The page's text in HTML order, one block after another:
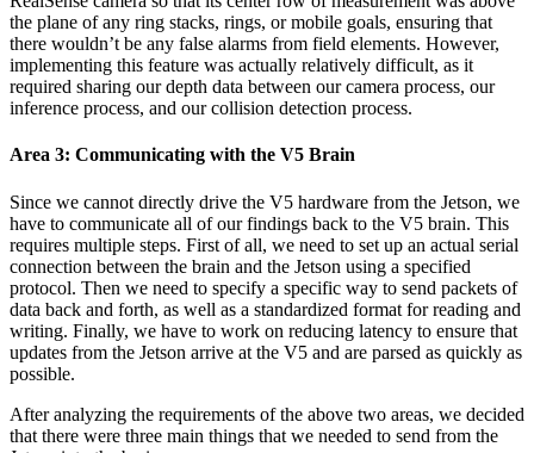
the plane of any ring stacks, rings, or mobile goals, ensuring that
there wouldn’t be any false alarms from field elements. However,
implementing this feature was actually relatively difficult, as it
required sharing our depth data between our camera process, our
inference process, and our collision detection process.
Area 3: Communicating with the V5 Brain
Since we cannot directly drive the V5 hardware from the Jetson, we
have to communicate all of our findings back to the V5 brain. This
requires multiple steps. First of all, we need to set up an actual serial
connection between the brain and the Jetson using a specified
protocol. Then we need to specify a specific way to send packets of
data back and forth, as well as a standardized format for reading and
writing. Finally, we have to work on reducing latency to ensure that
updates from the Jetson arrive at the V5 and are parsed as quickly as
possible.
After analyzing the requirements of the above two areas, we decided
that there were three main things that we needed to send from the